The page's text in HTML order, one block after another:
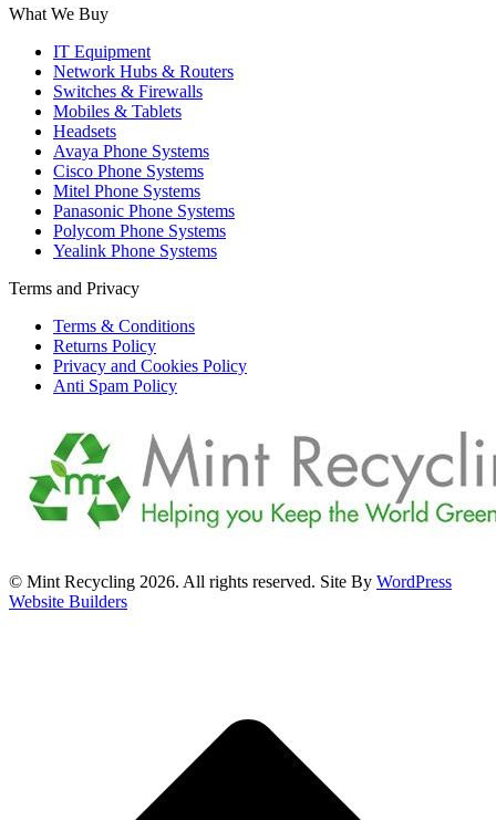
What We Buy
IT Equipment
Network Hubs & Routers
Switches & Firewalls
Mobiles & Tablets
Headsets
Avaya Phone Systems
Cisco Phone Systems
Mitel Phone Systems
Panasonic Phone Systems
Polycom Phone Systems
Yealink Phone Systems
Terms and Privacy
Terms & Conditions
Returns Policy
Privacy and Cookies Policy
Anti Spam Policy
© Mint Recycling 2026. All rights reserved. Site By WordPress
Website Builders